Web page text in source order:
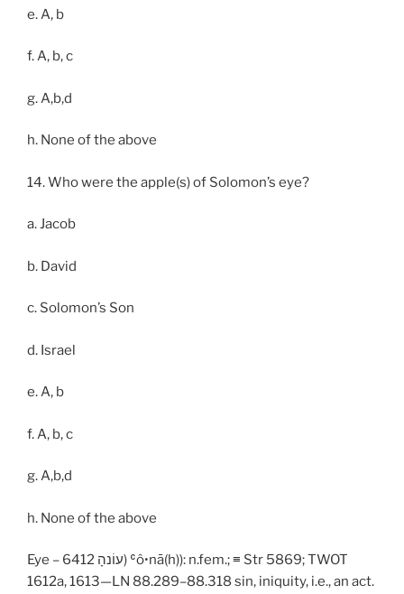
e. A, b
f. A, b, c
g. A,b,d
h. None of the above
14. Who were the apple(s) of Solomon’s eye?
a. Jacob
b. David
c. Solomon’s Son
d. Israel
e. A, b
f. A, b, c
g. A,b,d
h. None of the above
Eye – 6412 עוֹנהָ) ʿôꞏnā(h)): n.fem.; ≡ Str 5869; TWOT
1612a, 1613—LN 88.289–88.318 sin, iniquity, i.e., an act.